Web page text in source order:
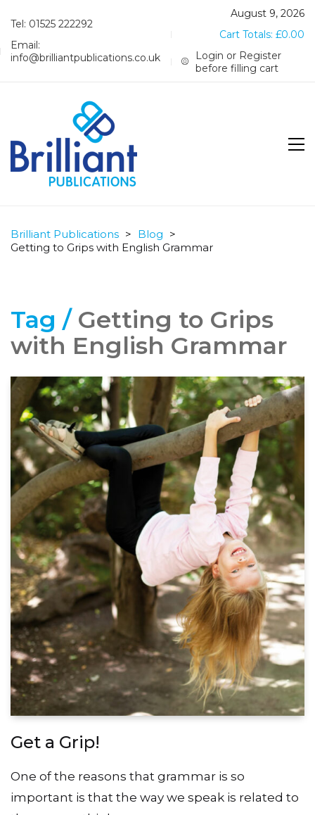
Tel: 01525 222292
Email:
info@brilliantpublications.co.uk
August 9, 2026
Cart Totals: £0.00
Login or Register
before filling cart
Brilliant Publications > Blog >
Getting to Grips with English Grammar
Tag / Getting to Grips
with English Grammar
Get a Grip!
One of the reasons that grammar is so
important is that the way we speak is related to